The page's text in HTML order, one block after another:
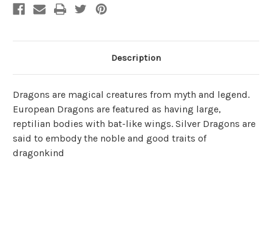
Description
Dragons are magical creatures from myth and legend.
European Dragons are featured as having large,
reptilian bodies with bat-like wings. Silver Dragons are
said to embody the noble and good traits of
dragonkind